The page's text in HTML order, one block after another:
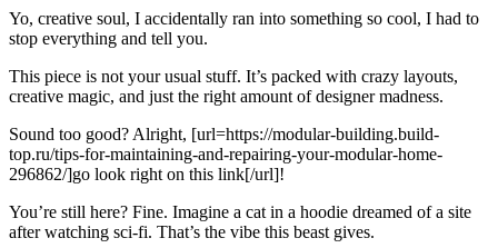
Yo, creative soul, I accidentally ran into something so cool, I had to
stop everything and tell you.
This piece is not your usual stuff. It’s packed with crazy layouts,
creative magic, and just the right amount of designer madness.
Sound too good? Alright, [url=https://modular-building.build-
top.ru/tips-for-maintaining-and-repairing-your-modular-home-
296862/]go look right on this link[/url]!
You’re still here? Fine. Imagine a cat in a hoodie dreamed of a site
after watching sci-fi. That’s the vibe this beast gives.